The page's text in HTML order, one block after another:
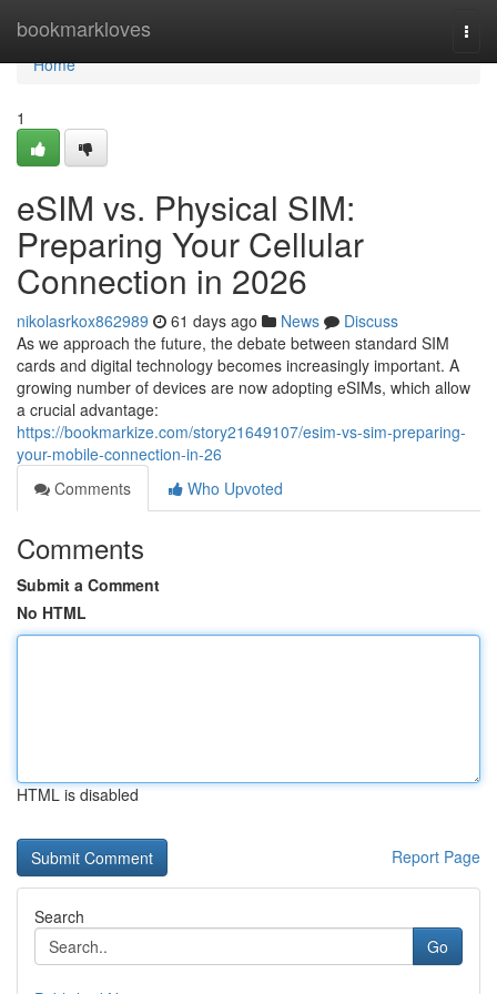
bookmarkloves
Home
Home
1
eSIM vs. Physical SIM:
Preparing Your Cellular
Connection in 2026
nikolasrkox862989 61 days ago News
Discuss
As we approach the future, the debate between standard SIM
cards and digital technology becomes increasingly important. A
growing number of devices are now adopting eSIMs, which allow
a crucial advantage:
https://bookmarkize.com/story21649107/esim-vs-sim-preparing-
your-mobile-connection-in-26
Comments
Who Upvoted
Comments
Submit a Comment
No HTML
HTML is disabled
Report Page
Search
Go